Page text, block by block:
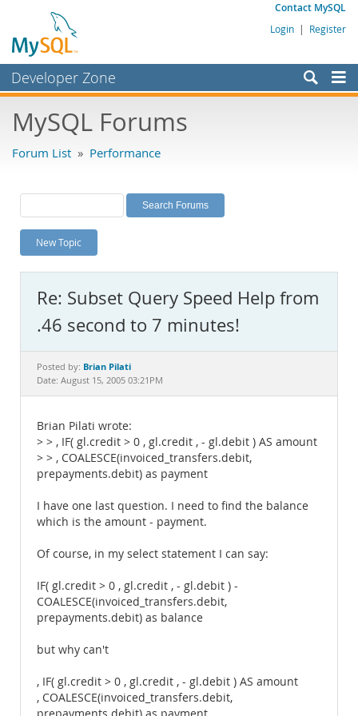
Contact MySQL
Login | Register
Developer Zone
Bugs
Labs
Planet MySQL
News and Events
MySQL.com
Downloads
Documentation
MySQL Forums
Forum List » Performance
New Topic
Re: Subset Query Speed Help from
.46 second to 7 minutes!
Posted by: Brian Pilati
Date: August 15, 2005 03:21PM
Brian Pilati wrote:
> > , IF( gl.credit > 0 , gl.credit , - gl.debit ) AS amount
> > , COALESCE(invoiced_transfers.debit,
prepayments.debit) as payment
I have one last question. I need to find the balance
which is the amount - payment.
Of course, in my select statement I can say:
IF( gl.credit > 0 , gl.credit , - gl.debit ) -
COALESCE(invoiced_transfers.debit,
prepayments.debit) as balance
but why can't
, IF( gl.credit > 0 , gl.credit , - gl.debit ) AS amount
, COALESCE(invoiced_transfers.debit,